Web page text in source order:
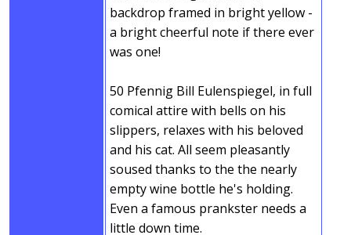
backdrop framed in bright yellow -
a bright cheerful note if there ever
was one!
50 Pfennig Bill Eulenspiegel, in full
comical attire with bells on his
slippers, relaxes with his beloved
and his cat. All seem pleasantly
soused thanks to the the nearly
empty wine bottle he's holding.
Even a famous prankster needs a
little down time.